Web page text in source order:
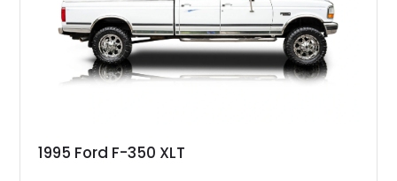
refinished in its original Lunar Green color with a matching
spray-on bedliner while preserving its classic character.
1995 Ford F-350 XLT